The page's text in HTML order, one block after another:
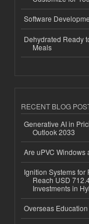
Software
Dehydrated Ready
Meals
RECENT BLOG
Generative AI in
Outlook 2033
Are uPVC Windows
Ignition Systems
Reach USD
Investments in
Overseas